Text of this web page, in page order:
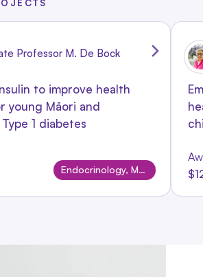
Professor M. De Bock
to improve health
young Māori and
1 diabetes
Endocrinology, Metabolism & Nutrition